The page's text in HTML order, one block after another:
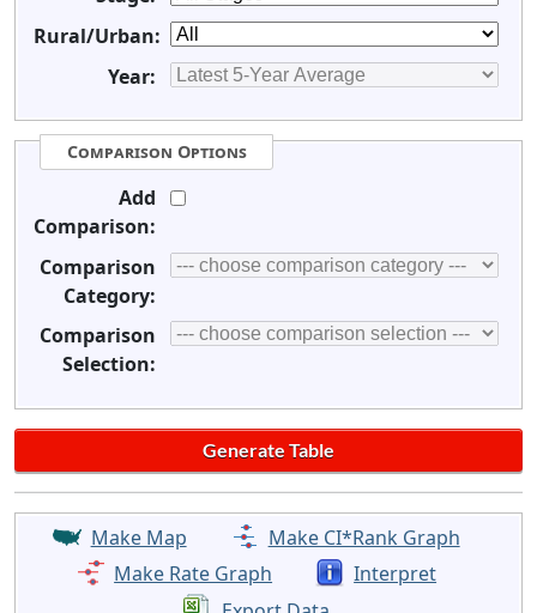
Rural/Urban:
Year:
Comparison Options
Add
Comparison:
Comparison
Category:
Comparison
Selection:
Make Map
Make CI*Rank Graph
Make Rate Graph
Interpret